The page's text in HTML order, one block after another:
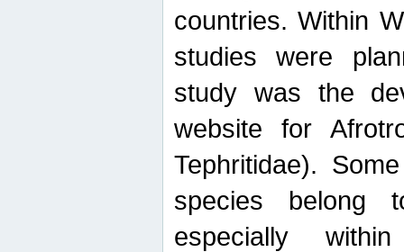
countries. Within
studies were
study was the
website for
Tephritidae).
species belong
especially